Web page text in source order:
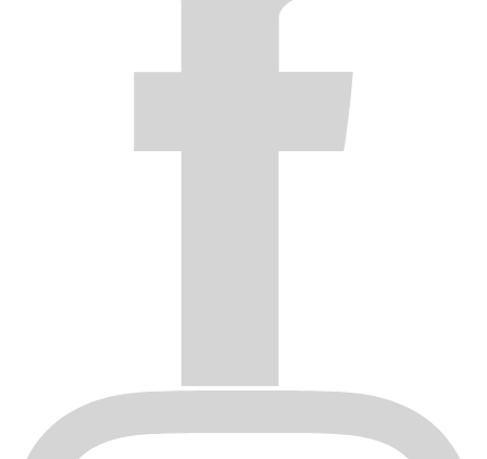
damaged. Shipping damage claims must be filed with the
The Fuel Off-Road Warranty is valid only to the original
consumer/purchaser when the wheel is returned to the authorized